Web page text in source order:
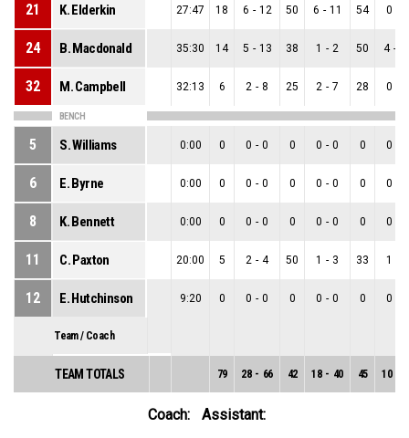
21 K. Elderkin 27:47 18 6 - 12 50 6 - 11 54 0
24 B. Macdonald 35:30 14 5 - 13 38 1 - 2 50 4 -
32 M. Campbell 32:13 6 2 - 8 25 2 - 7 28 0
BENCH
5 S. Williams 0:00 0 0 - 0 0 0 - 0 0 0
6 E. Byrne 0:00 0 0 - 0 0 0 - 0 0 0
8 K. Bennett 0:00 0 0 - 0 0 0 - 0 0 0
11 C. Paxton 20:00 5 2 - 4 50 1 - 3 33 1
12 E. Hutchinson 9:20 0 0 - 0 0 0 - 0 0 0
Team / Coach
TEAM TOTALS 79 28 - 66 42 18 - 40 45 10
Coach: Assistant: